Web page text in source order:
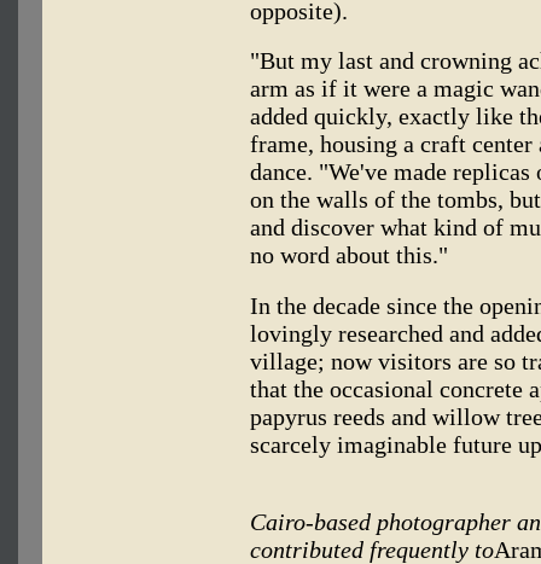
opposite).
"But my last and crowning
arm as if it were a magic
added quickly, exactly like
frame, housing a craft center
dance. "We've made
on the walls of the tombs,
and discover what kind of
no word about this."
In the decade since the
lovingly researched and
village; now visitors are so
that the occasional concrete
papyrus reeds and willow
scarcely imaginable future
Cairo-based photographer
contributed frequently to